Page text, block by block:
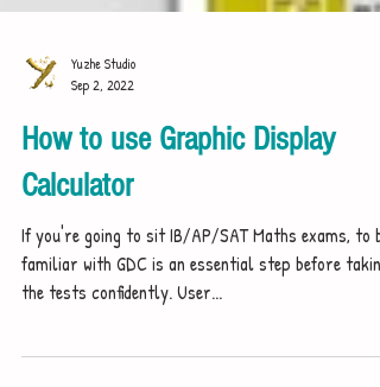
Yuzhe Studio
How to use Graphic Display